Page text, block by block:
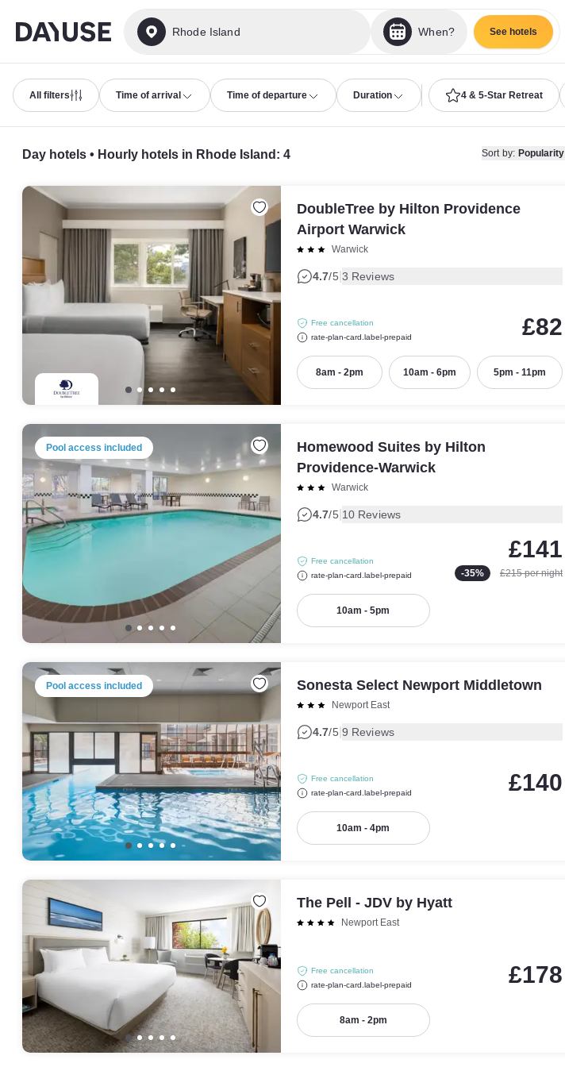
Dayuse Rhode Island When? See hotels
All filters Time of arrival Time of departure Duration 4 & 5-Star Retreat
Day hotels • Hourly hotels in Rhode Island : 4 Sort by: Popularity
DoubleTree by Hilton Providence
Airport Warwick
Warwick
4.7/5 3 Reviews
Free cancellation
rate-plan-card.label-prepaid
£82
8am - 2pm 10am - 6pm 5pm - 11pm
Pool access included
Homewood Suites by Hilton
Providence-Warwick
Warwick
4.7/5 10 Reviews
Free cancellation
rate-plan-card.label-prepaid
£141
-35% £215 per night
10am - 5pm
Pool access included Sonesta Select Newport Middletown
Newport East
4.7/5 9 Reviews
Free cancellation
rate-plan-card.label-prepaid
£140
10am - 4pm
The Pell - JDV by Hyatt
Newport East
Free cancellation
rate-plan-card.label-prepaid
£178
8am - 2pm